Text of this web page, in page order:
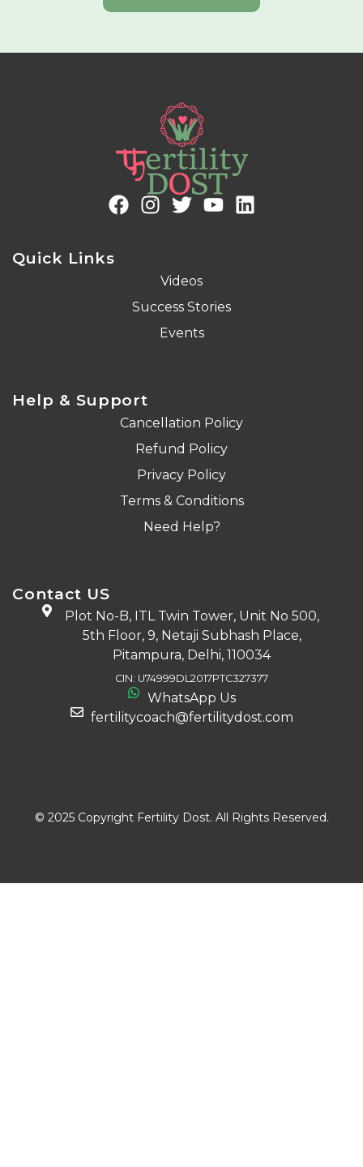
Quick Links
Videos
Success Stories
Events
Help & Support
Cancellation Policy
Refund Policy
Privacy Policy
Terms & Conditions
Need Help?
Contact US
Plot No-B, ITL Twin Tower, Unit No 500,
5th Floor, 9, Netaji Subhash Place,
Pitampura, Delhi, 110034
CIN: U74999DL2017PTC327377
WhatsApp Us
fertilitycoach@fertilitydost.com
© 2025 Copyright Fertility Dost. All Rights Reserved.